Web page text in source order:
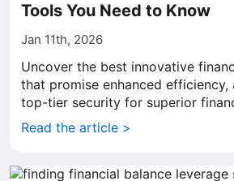
Tools You Need to Know
Jan 11th, 2026
Uncover the best innovative
that promise enhanced efficiency,
top-tier security for superior
Read the article >